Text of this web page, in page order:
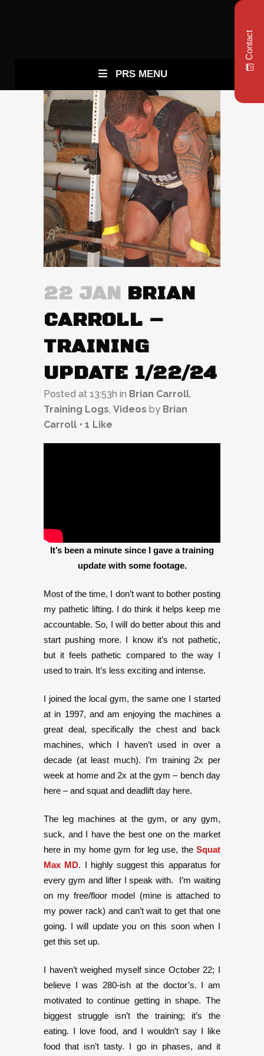
PRS MENU
22 JAN BRIAN
CARROLL –
TRAINING
UPDATE 1/22/24
Posted at 13:53h in Brian Carroll,
Training Logs, Videos by Brian
Carroll
1 Like
It’s been a minute since I gave a training
update with some footage.
Most of the time, I don’t want to bother posting
my pathetic lifting. I do think it helps keep me
accountable. So, I will do better about this and
start pushing more. I know it’s not pathetic,
but it feels pathetic compared to the way I
used to train. It’s less exciting and intense.
I joined the local gym, the same one I started
at in 1997, and am enjoying the machines a
great deal, specifically the chest and back
machines, which I haven’t used in over a
decade (at least much). I’m training 2x per
week at home and 2x at the gym – bench day
here – and squat and deadlift day here.
The leg machines at the gym, or any gym,
suck, and I have the best one on the market
here in my home gym for leg use, the Squat
Max MD. I highly suggest this apparatus for
every gym and lifter I speak with. I’m waiting
on my free/floor model (mine is attached to
my power rack) and can’t wait to get that one
going. I will update you on this soon when I
get this set up.
I haven’t weighed myself since October 22; I
believe I was 280-ish at the doctor’s. I am
motivated to continue getting in shape. The
biggest struggle isn’t the training; it’s the
eating. I love food, and I wouldn’t say I like
food that isn’t tasty. I go in phases, and it
Contact